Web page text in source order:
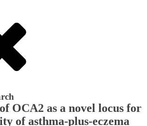
OCA2 as a novel locus for
of asthma-plus-eczema